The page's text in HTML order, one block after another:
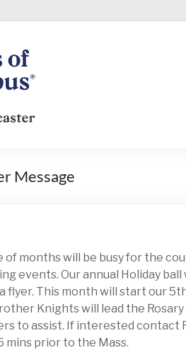
Message
of months will be busy for the
events. Our annual Holiday ball
flyer. This month will start our
Knights will lead the
to assist. If interested contact
mins prior to the Mass.